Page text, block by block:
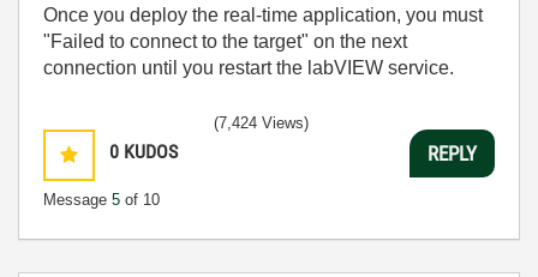
Once you deploy the real-time application, you must
"Failed to connect to the target" on the next
connection until you restart the labVIEW service.
0 KUDOS
Message 5 of 10
(7,424 Views)
REPLY